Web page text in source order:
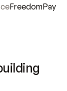
FreedomPay